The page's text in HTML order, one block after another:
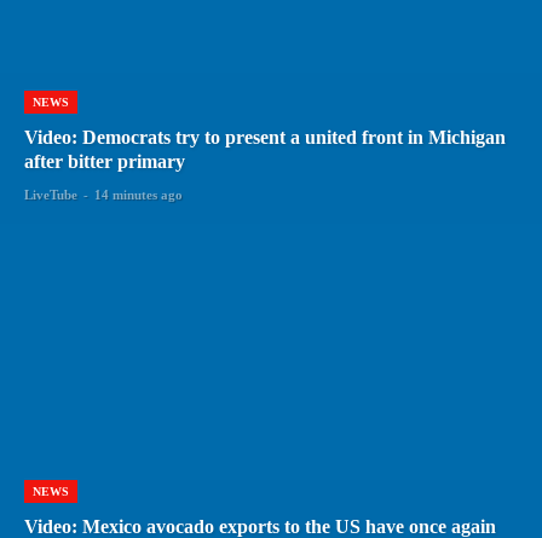
NEWS
Video: Democrats try to present a united front in Michigan
after bitter primary
LiveTube - 14 minutes ago
NEWS
Video: Mexico avocado exports to the US have once again